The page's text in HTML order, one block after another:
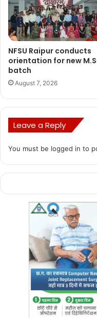
House Sanction
beneficiaries, affirming
Grameen Awas NYAY
Rs 1 lakh was credited
beneficiaries under the
Awas Sahayata Yojana.”
NFSU Raipur conducts
orientation for new
batch
August 7, 2026
Leave a Reply
You must be logged in to